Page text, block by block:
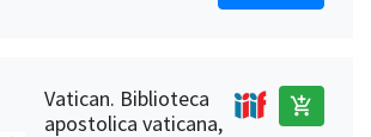
Vatican. Biblioteca
apostolica vaticana,
add_shopping_cart